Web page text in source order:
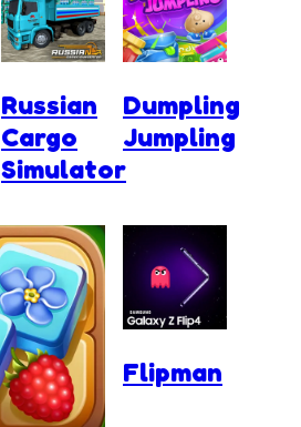
Russian
Cargo
Simulator
Dumpling
Jumpling
Flipman